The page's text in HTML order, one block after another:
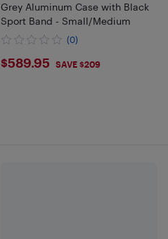
Grey Aluminum Case with Black
Sport Band - Small/Medium
(0)
$589.95
$589.95 SAVE $209